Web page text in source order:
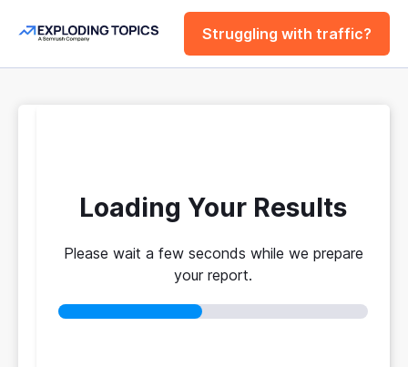
Struggling with traffic?
Loading Your Results
Please wait a few seconds while we prepare
your report.
Checker Tool
Your traffic vs. theirs. Get instant benchmarks
from 774M+ domains to see who's really winning.